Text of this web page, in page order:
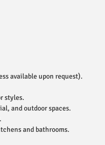
available upon request).
styles.
and outdoor spaces.
and bathrooms.